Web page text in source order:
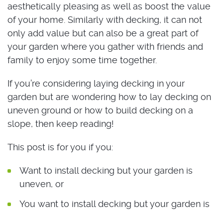
aesthetically pleasing as well as boost the value
of your home. Similarly with decking, it can not
only add value but can also be a great part of
your garden where you gather with friends and
family to enjoy some time together.
If you’re considering laying decking in your
garden but are wondering how to lay decking on
uneven ground or how to build decking on a
slope, then keep reading!
This post is for you if you:
Want to install decking but your garden is
uneven, or
You want to install decking but your garden is